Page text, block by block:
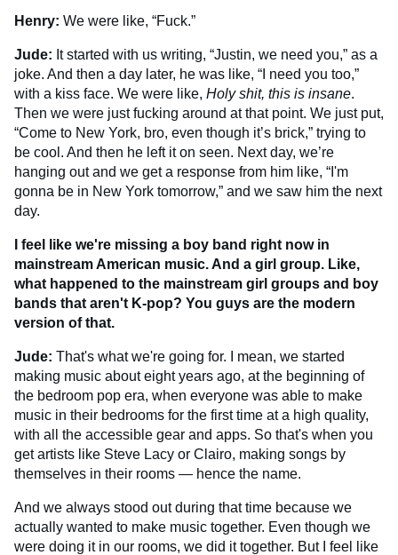
Henry: We were like, “Fuck.”
Jude: It started with us writing, “Justin, we need you,” as a
joke. And then a day later, he was like, “I need you too,”
with a kiss face. We were like, Holy shit, this is insane.
Then we were just fucking around at that point. We just put,
“Come to New York, bro, even though it’s brick,” trying to
be cool. And then he left it on seen. Next day, we’re
hanging out and we get a response from him like, “I'm
gonna be in New York tomorrow,” and we saw him the next
day.
I feel like we're missing a boy band right now in
mainstream American music. And a girl group. Like,
what happened to the mainstream girl groups and boy
bands that aren't K-pop? You guys are the modern
version of that.
Jude: That's what we're going for. I mean, we started
making music about eight years ago, at the beginning of
the bedroom pop era, when everyone was able to make
music in their bedrooms for the first time at a high quality,
with all the accessible gear and apps. So that's when you
get artists like Steve Lacy or Clairo, making songs by
themselves in their rooms — hence the name.
And we always stood out during that time because we
actually wanted to make music together. Even though we
were doing it in our rooms, we did it together. But I feel like